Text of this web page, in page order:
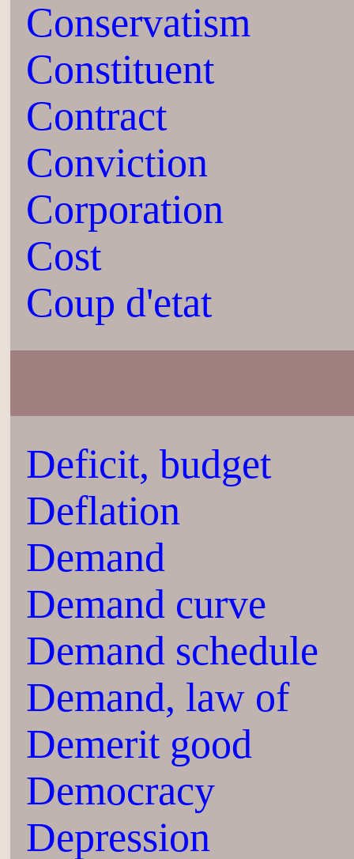
Conservatism
Constituent
Contract
Conviction
Corporation
Cost
Coup d'etat
Deficit, budget
Deflation
Demand
Demand curve
Demand schedule
Demand, law of
Demerit good
Democracy
Depression